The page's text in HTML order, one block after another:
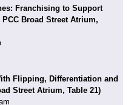
Franchising to Support
PCC Broad Street Atrium,
Flipping, Differentiation and
Street Atrium, Table 21)